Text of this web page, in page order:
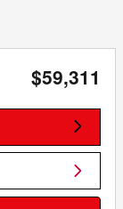
$59,311